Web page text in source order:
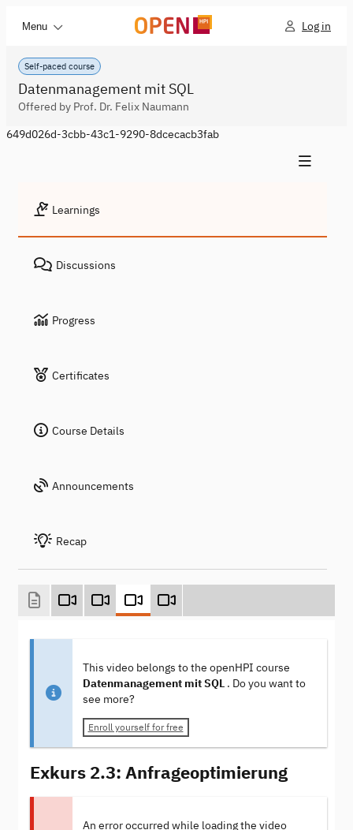
Menu Log in
Self-paced course
Datenmanagement mit SQL
Offered by Prof. Dr. Felix Naumann
649d026d-3cbb-43c1-9290-8dcecacb3fab
Learnings
Discussions
Progress
Certificates
Course Details
Announcements
Recap
This video belongs to the openHPI course
Datenmanagement mit SQL . Do you want to
see more?
Enroll yourself for free
Exkurs 2.3: Anfrageoptimierung
An error occurred while loading the video